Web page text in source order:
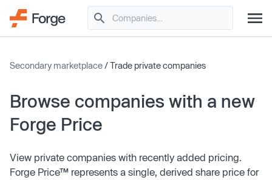
Secondary marketplace/ Trade private companies
Browse companies with a new
Forge Price
View private companies with recently added pricing.
Forge Price™ represents a single, derived share price for